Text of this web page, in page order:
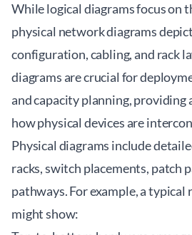
While logical diagrams focus on
physical network diagrams
configuration, cabling, and rack
diagrams are crucial for
and capacity planning, providing
how physical devices are
Physical diagrams include
racks, switch placements, patch
pathways. For example, a typical
might show: